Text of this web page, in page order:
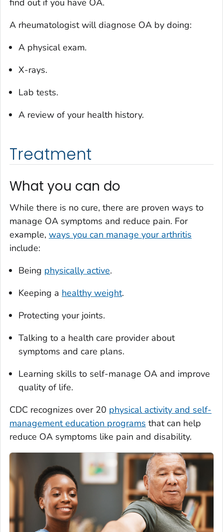
find out if you have OA.
A rheumatologist will diagnose OA by doing:
A physical exam.
X-rays.
Lab tests.
A review of your health history.
Treatment
What you can do
While there is no cure, there are proven ways to
manage OA symptoms and reduce pain. For
example, ways you can manage your arthritis
include:
Being physically active.
Keeping a healthy weight.
Protecting your joints.
Talking to a health care provider about
symptoms and care plans.
Learning skills to self-manage OA and improve
quality of life.
CDC recognizes over 20 physical activity and self-
management education programs that can help
reduce OA symptoms like pain and disability.